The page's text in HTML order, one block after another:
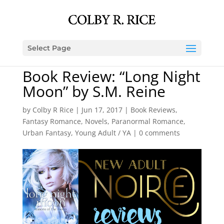
Select Page
Book Review: “Long Night
Moon” by S.M. Reine
by Colby R Rice | Jun 17, 2017| Book Reviews,
Fantasy Romance, Novels, Paranormal Romance,
Urban Fantasy, Young Adult / YA| 0 comments